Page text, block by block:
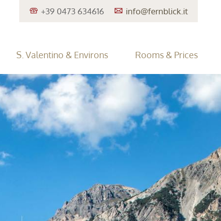
+39 0473 634616 info@fernblick.it
Rooms & Prices
• Enquiries
• Offers
Cancellation Insurance
S. Valentino & Environs
• Excursion Tips
• Lake Reschen
Haidersee
Sports • Südtirol Guest Pass • Family Holiday